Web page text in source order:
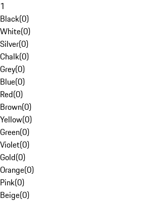
1
Black(0)
White(0)
Silver(0)
Chalk(0)
Grey(0)
Blue(0)
Red(0)
Brown(0)
Yellow(0)
Green(0)
Violet(0)
Gold(0)
Orange(0)
Pink(0)
Beige(0)